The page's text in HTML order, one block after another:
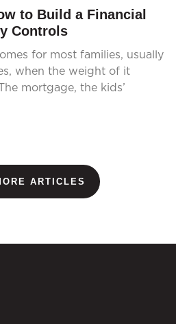
to Build a Financial
Controls
for most families, usually
when the weight of it
mortgage, the kids’
ARTICLES